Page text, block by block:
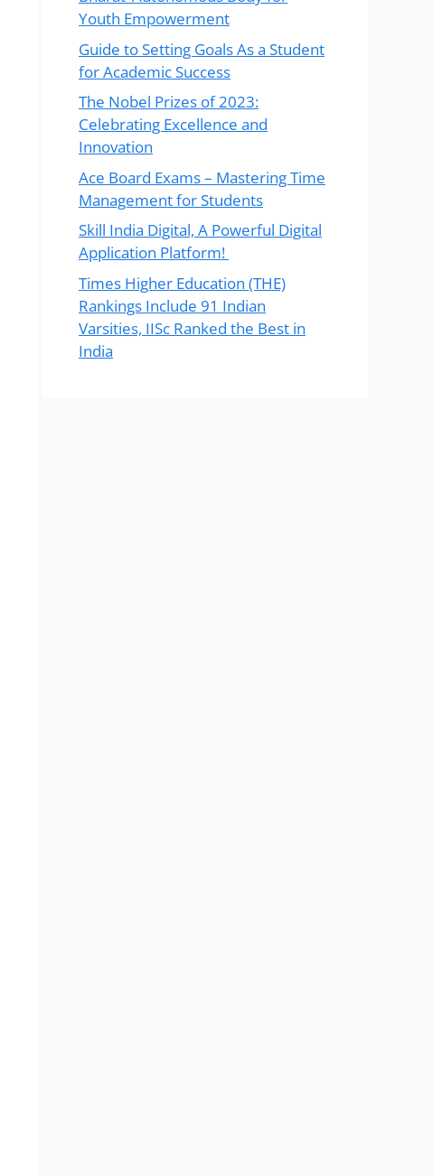
Youth Empowerment
Guide to Setting Goals As a Student
for Academic Success
The Nobel Prizes of 2023:
Celebrating Excellence and
Innovation
Ace Board Exams – Mastering Time
Management for Students
Skill India Digital, A Powerful Digital
Application Platform!
Times Higher Education (THE)
Rankings Include 91 Indian
Varsities, IISc Ranked the Best in
India